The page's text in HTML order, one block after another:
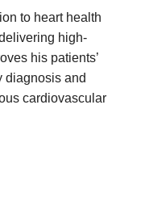
to heart health
high-
his patients’
diagnosis and
cardiovascular